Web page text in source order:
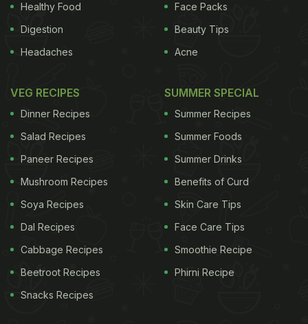
Healthy Food
Digestion
Headaches
Face Packs
Beauty Tips
Acne
VEG RECIPES
Dinner Recipes
Salad Recipes
Paneer Recipes
Mushroom Recipes
Soya Recipes
Dal Recipes
Cabbage Recipes
Beetroot Recipes
Snacks Recipes
SUMMER SPECIAL
Summer Recipes
Summer Foods
Summer Drinks
Benefits of Curd
Skin Care Tips
Face Care Tips
Smoothie Recipe
Phirni Recipe